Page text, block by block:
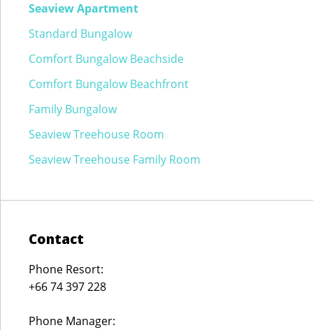
Seaview Apartment
Standard Bungalow
Comfort Bungalow Beachside
Comfort Bungalow Beachfront
Family Bungalow
Seaview Treehouse Room
Seaview Treehouse Family Room
Contact
Phone Resort:
+66 74 397 228
Phone Manager: